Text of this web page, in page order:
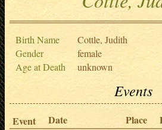
Birth Name
Cottle, Judith
Gender
female
Age at Death
unknown
Events
Event Date Place